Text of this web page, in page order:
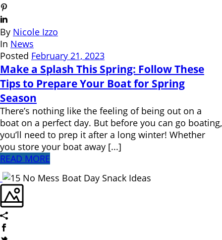
By Nicole Izzo
In News
Posted February 21, 2023
Make a Splash This Spring: Follow These
Tips to Prepare Your Boat for Spring
Season
There’s nothing like the feeling of being out on a
boat on a perfect day. But before you can go boating,
you’ll need to prep it after a long winter! Whether
you store your boat away [...]
READ MORE